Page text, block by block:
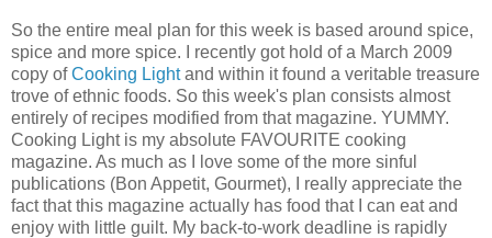
So the entire meal plan for this week is based around spice,
spice and more spice. I recently got hold of a March 2009
copy ofCooking Lightand within it found a veritable treasure
trove of ethnic foods. So this week's plan consists almost
entirely of recipes modified from that magazine. YUMMY.
Cooking Light is my absolute FAVOURITE cooking
magazine. As much as I love some of the more sinful
publications (Bon Appetit, Gourmet), I really appreciate the
fact that this magazine actually has food that I can eat and
enjoy with little guilt. My back-to-work deadline is rapidly